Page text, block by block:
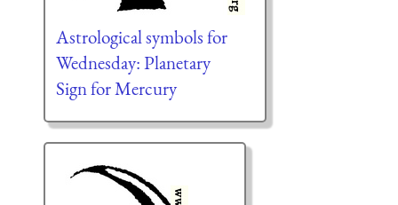
Astrological symbols for
Wednesday: Planetary
Sign for Mercury